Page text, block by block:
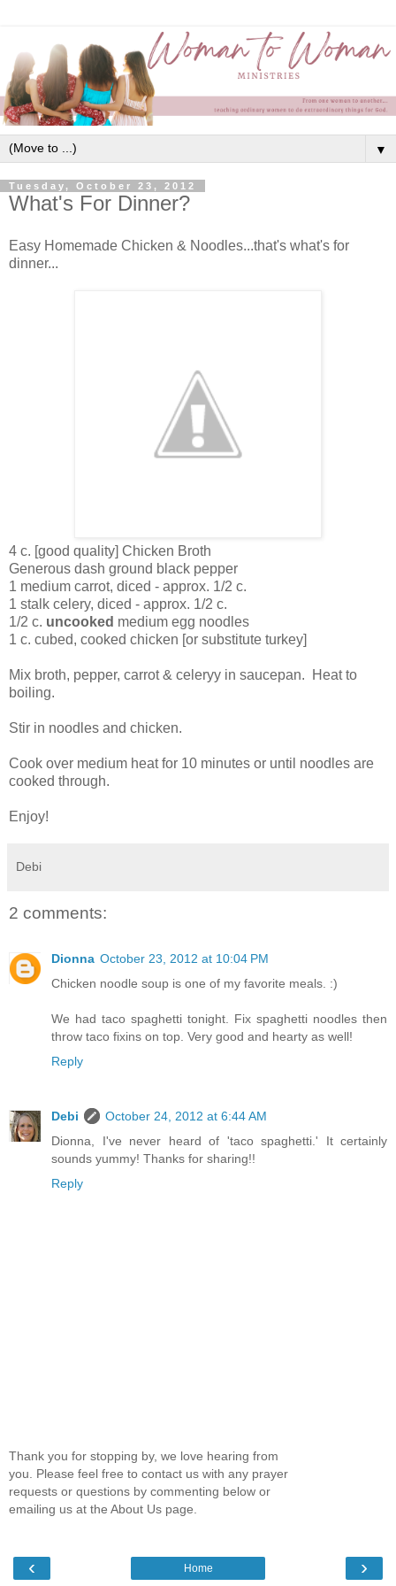
▼
Tuesday, October 23, 2012
What's For Dinner?
Easy Homemade Chicken & Noodles...that's what's for
dinner...
4 c. [good quality] Chicken Broth
Generous dash ground black pepper
1 medium carrot, diced - approx. 1/2 c.
1 stalk celery, diced - approx. 1/2 c.
1/2 c. uncooked medium egg noodles
1 c. cubed, cooked chicken [or substitute turkey]
Mix broth, pepper, carrot & celeryy in saucepan. Heat to
boiling.
Stir in noodles and chicken.
Cook over medium heat for 10 minutes or until noodles are
cooked through.
Enjoy!
Debi
2 comments:
Dionna October 23, 2012 at 10:04 PM
Chicken noodle soup is one of my favorite meals. :)
We had taco spaghetti tonight. Fix spaghetti noodles then
throw taco fixins on top. Very good and hearty as well!
Reply
Debi
October 24, 2012 at 6:44 AM
Dionna, I've never heard of 'taco spaghetti.' It certainly
sounds yummy! Thanks for sharing!!
Reply
Thank you for stopping by, we love hearing from
you. Please feel free to contact us with any prayer
requests or questions by commenting below or
emailing us at the About Us page.
‹ ›
Home